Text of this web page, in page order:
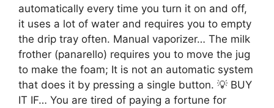
automatically every time you turn it on and off,
it uses a lot of water and requires you to empty
the drip tray often. Manual vaporizer… The milk
frother (panarello) requires you to move the jug
to make the foam; It is not an automatic system
that does it by pressing a single button. 💡 BUY
IT IF… You are tired of paying a fortune for